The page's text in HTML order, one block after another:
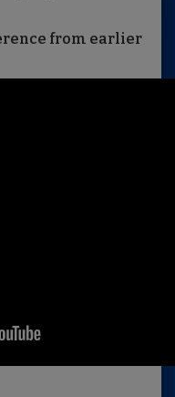
from earlier